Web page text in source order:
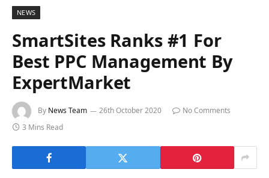
NEWS
SmartSites Ranks #1 For
Best PPC Management By
ExpertMarket
By News Team 26th October 2020
No Comments
3 Mins Read